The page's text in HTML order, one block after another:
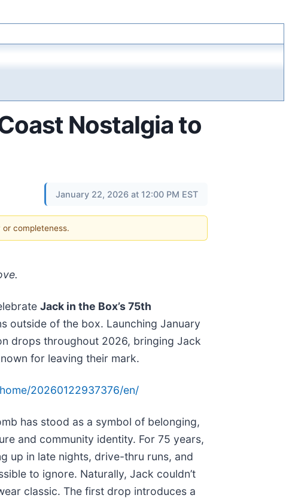
Nostalgia to
January 22, 2026 at 12:00 PM EST
completeness.
Jack in the Box’s 75th
outside of the box. Launching January
drops throughout 2026, bringing Jack
for leaving their mark.
20260122937376/en/
has stood as a symbol of belonging,
and community identity. For 75 years,
up in late nights, drive-thru runs, and
to ignore. Naturally, Jack couldn’t
classic. The first drop introduces a